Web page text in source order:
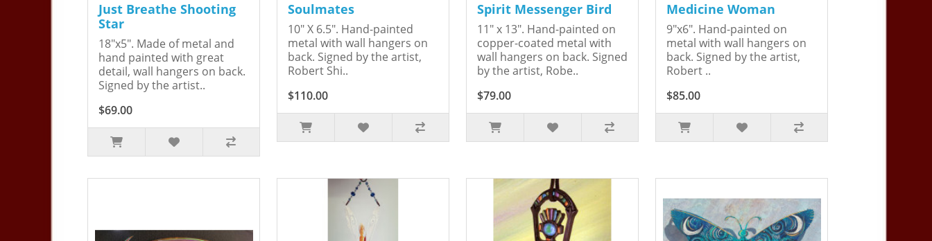
Just Breathe Shooting
Star
18"x5". Made of metal and
hand painted with great
detail, wall hangers on back.
Signed by the artist..
$69.00
Soulmates
10" X 6.5". Hand-painted
metal with wall hangers on
back. Signed by the artist,
Robert Shi..
$110.00
Spirit Messenger Bird
11" x 13". Hand-painted on
copper-coated metal with
wall hangers on back. Signed
by the artist, Robe..
$79.00
Medicine Woman
9"x6". Hand-painted on
metal with wall hangers on
back. Signed by the artist,
Robert ..
$85.00